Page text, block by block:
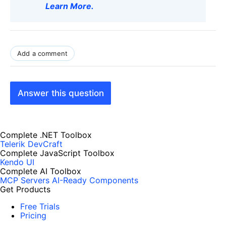
Learn More.
Add a comment
Answer this question
Complete .NET Toolbox
Telerik DevCraft
Complete JavaScript Toolbox
Kendo UI
Complete AI Toolbox
MCP Servers AI-Ready Components
Get Products
Free Trials
Pricing